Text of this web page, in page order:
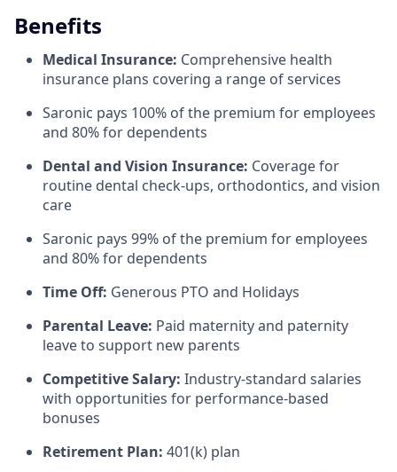
Benefits
Medical Insurance: Comprehensive health
insurance plans covering a range of services
Saronic pays 100% of the premium for employees
and 80% for dependents
Dental and Vision Insurance: Coverage for
routine dental check-ups, orthodontics, and vision
care
Saronic pays 99% of the premium for employees
and 80% for dependents
Time Off: Generous PTO and Holidays
Parental Leave: Paid maternity and paternity
leave to support new parents
Competitive Salary: Industry-standard salaries
with opportunities for performance-based
bonuses
Retirement Plan: 401(k) plan